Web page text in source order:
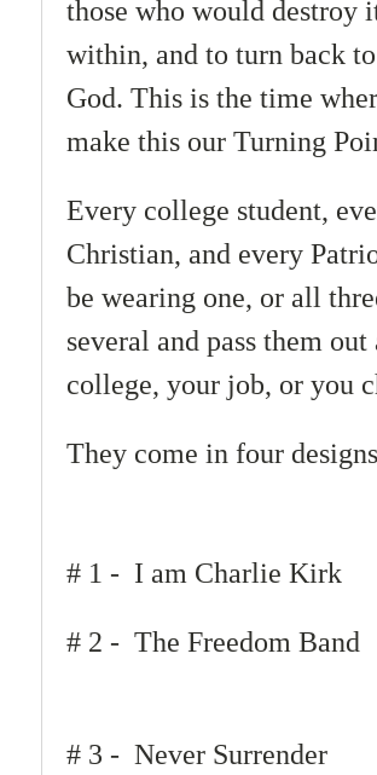
those who would destroy
within, and to turn back to
God. This is the time
make this our Turning
Every college student,
Christian, and every
be wearing one, or all
several and pass them
college, your job, or you
They come in four
# 1 - I am Charlie Kirk
# 2 - The Freedom Band
# 3 - Never Surrender